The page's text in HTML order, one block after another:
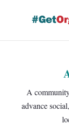
A
advance